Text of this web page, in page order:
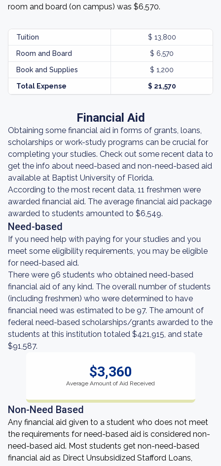
room and board (on campus) was $6,570.
Tuition $ 13,800
Room and Board $ 6,570
Book and Supplies $ 1,200
Total Expense $ 21,570
Financial Aid
Obtaining some financial aid in forms of grants, loans,
scholarships or work-study programs can be crucial for
completing your studies. Check out some recent data to
get the info about need-based and non-need-based aid
available at Baptist University of Florida.
According to the most recent data, 11 freshmen were
awarded financial aid. The average financial aid package
awarded to students amounted to $6,549.
Need-based
If you need help with paying for your studies and you
meet some eligibility requirements, you may be eligible
for need-based aid.
There were 96 students who obtained need-based
financial aid of any kind. The overall number of students
(including freshmen) who were determined to have
financial need was estimated to be 97. The amount of
federal need-based scholarships/grants awarded to the
students at this institution totaled $421,915, and state
$91,587.
$3,360
Average Amount of Aid Received
Non-Need Based
Any financial aid given to a student who does not meet
the requirements for need-based aid is considered non-
need-based aid. Most students get non-need-based
financial aid as Direct Unsubsidized Stafford Loans,